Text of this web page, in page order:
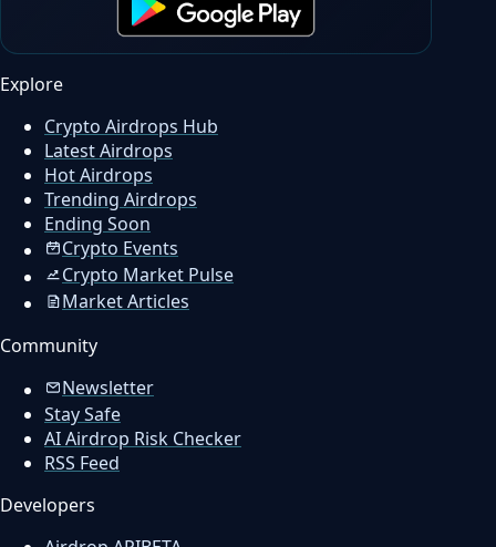
Explore
Crypto Airdrops Hub
Latest Airdrops
Hot Airdrops
Trending Airdrops
Ending Soon
Crypto Events
Crypto Market Pulse
Market Articles
Community
Newsletter
Stay Safe
AI Airdrop Risk Checker
RSS Feed
Developers